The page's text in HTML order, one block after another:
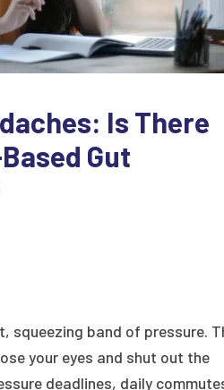
Is There
Gut
squeezing band of pressure.
your eyes and shut out the
deadlines, daily